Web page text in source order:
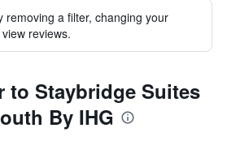
removing a filter, changing your
reviews.
to Staybridge Suites
By IHG